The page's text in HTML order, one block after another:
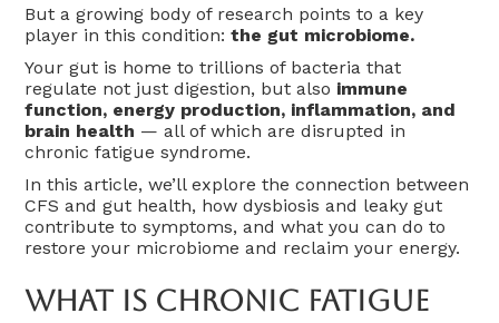
But a growing body of research points to a key
player in this condition:the gut microbiome.
Your gut is home to trillions of bacteria that
regulate not just digestion, but also immune
function, energy production, inflammation, and
brain health — all of which are disrupted in
chronic fatigue syndrome.
In this article, we’ll explore the connection between
CFS and gut health, how dysbiosis and leaky gut
contribute to symptoms, and what you can do to
restore your microbiome and reclaim your energy.
What Is Chronic Fatigue